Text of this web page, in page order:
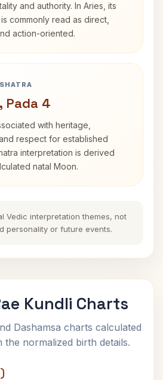
and authority. In Aries, its
commonly read as direct,
action-oriented.
Pada 4
with heritage,
respect for established
interpretation is derived
natal Moon.
Vedic interpretation themes, not
personality or future events.
Kundli Charts
Dashamsa charts calculated
normalized birth details.